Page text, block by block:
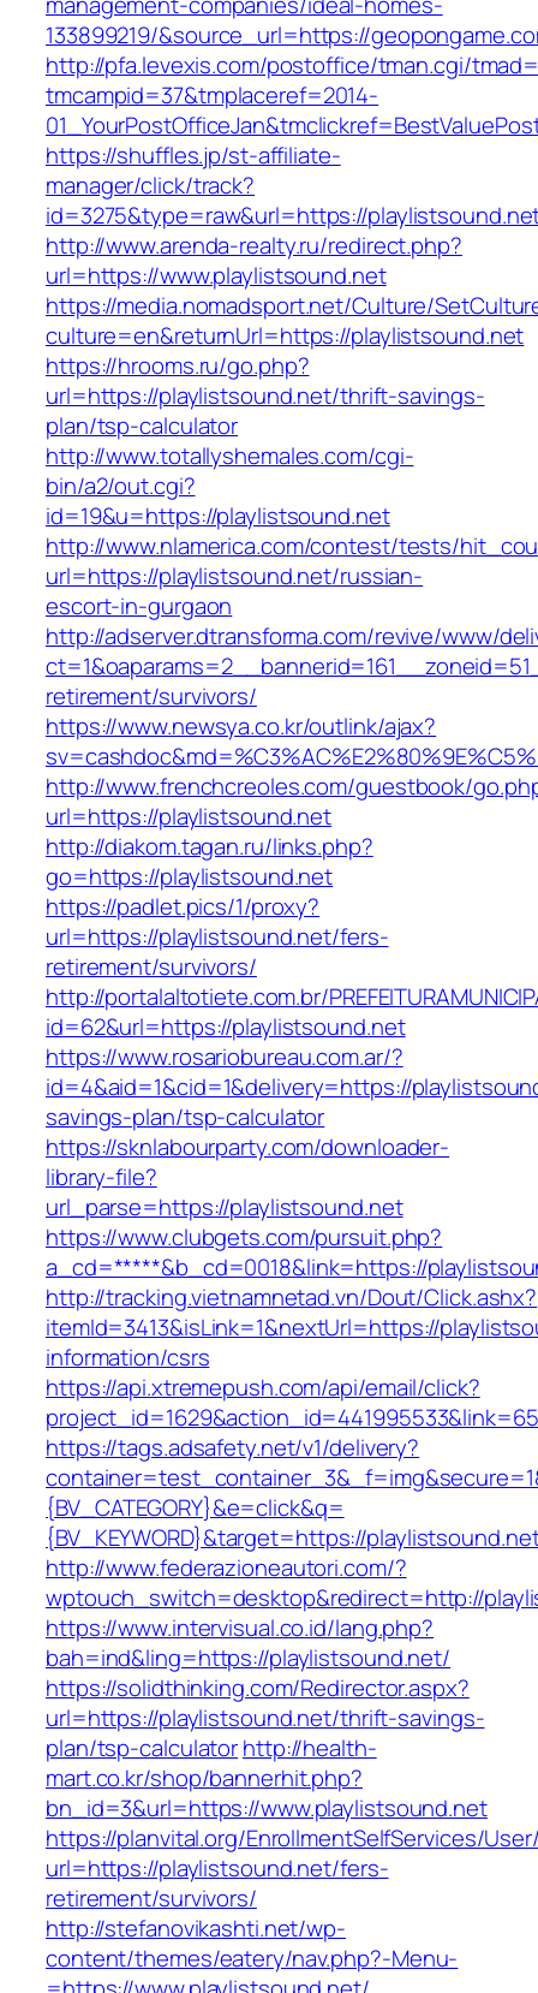
133899219/&source_url=https://
http://pfa.levexis.com/postoffice/tman.cgi/
tmcampid=37&tmplaceref=2014-
https://shuffles.jp/st-affiliate-
manager/click/track?
id=3275&type=raw&url=https://
http://www.arenda-realty.ru/redirect.php?
url=https://www.playlistsound.net
https://media.nomadsport.net/Culture/
culture=en&returnUrl=https://playlistsound.net
https://hrooms.ru/go.php?
url=https://playlistsound.net/thrift-savings-
plan/tsp-calculator
http://www.totallyshemales.com/cgi-
bin/a2/out.cgi?
id=19&u=https://playlistsound.net
http://www.nlamerica.com/contest/tests/
url=https://playlistsound.net/russian-
escort-in-gurgaon
http://adserver.dtransforma.com/revive/www/
retirement/survivors/
https://www.newsya.co.kr/outlink/ajax?
http://www.frenchcreoles.com/guestbook/
url=https://playlistsound.net
http://diakom.tagan.ru/links.php?
go=https://playlistsound.net
https://padlet.pics/1/proxy?
url=https://playlistsound.net/fers-
retirement/survivors/
http://portalaltotiete.com.br/
id=62&url=https://playlistsound.net
https://www.rosariobureau.com.ar/?
id=4&aid=1&cid=1&delivery=https://
savings-plan/tsp-calculator
https://sknlabourparty.com/downloader-
library-file?
url_parse=https://playlistsound.net
https://www.clubgets.com/pursuit.php?
a_cd=*****&b_cd=0018&link=https://
http://tracking.vietnamnetad.vn/Dout/Click.ashx?
itemId=3413&isLink=1&nextUrl=https://
information/csrs
https://api.xtremepush.com/api/email/click?
https://tags.adsafety.net/v1/delivery?
{BV_CATEGORY}&e=click&q=
{BV_KEYWORD}&target=https://
http://www.federazioneautori.com/?
wptouch_switch=desktop&redirect=http://
https://www.intervisual.co.id/lang.php?
bah=ind&ling=https://playlistsound.net/
https://solidthinking.com/Redirector.aspx?
url=https://playlistsound.net/thrift-savings-
plan/tsp-calculatorhttp://health-
mart.co.kr/shop/bannerhit.php?
bn_id=3&url=https://www.playlistsound.net
https://planvital.org/EnrollmentSelfServices/
url=https://playlistsound.net/fers-
retirement/survivors/
http://stefanovikashti.net/wp-
content/themes/eatery/nav.php?-Menu-